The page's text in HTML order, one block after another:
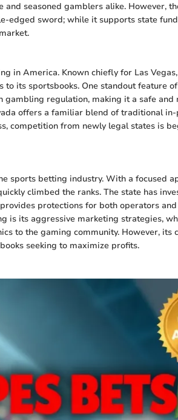
seasoned gamblers alike. However,
edged sword; while it supports state
in America. Known chiefly for Las
its sportsbooks. One standout feature
regulation, making it a safe and
offers a familiar blend of traditional
competition from newly legal states is
sports betting industry. With a focused
climbed the ranks. The state has
protections for both operators
is its aggressive marketing strategies,
to the gaming community. However, its
seeking to maximize profits.